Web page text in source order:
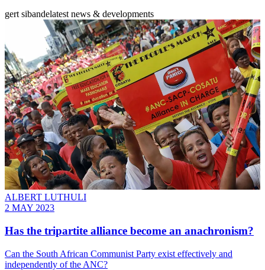
gert sibandelatest news & developments
ALBERT LUTHULI
2 MAY 2023
Has the tripartite alliance become an anachronism?
Can the South African Communist Party exist effectively and
independently of the ANC?